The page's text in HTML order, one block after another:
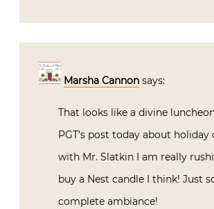
Marsha Cannon says:
That looks like a divine
PGT’s post today about
with Mr. Slatkin I am really
buy a Nest candle I think! Just
complete ambiance!